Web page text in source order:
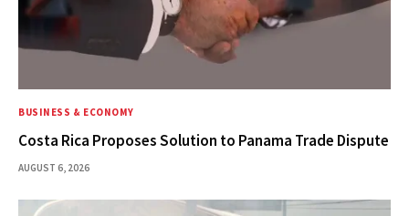
BUSINESS & ECONOMY
Costa Rica Proposes Solution to Panama Trade Dispute
AUGUST 6, 2026